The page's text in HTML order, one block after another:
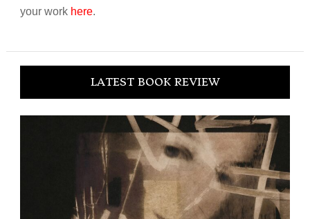
your work here.
LATEST BOOK REVIEW